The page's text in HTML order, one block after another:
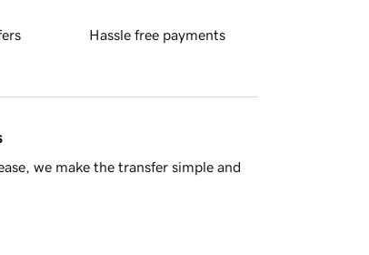
Hassle free payments
we make the transfer simple and